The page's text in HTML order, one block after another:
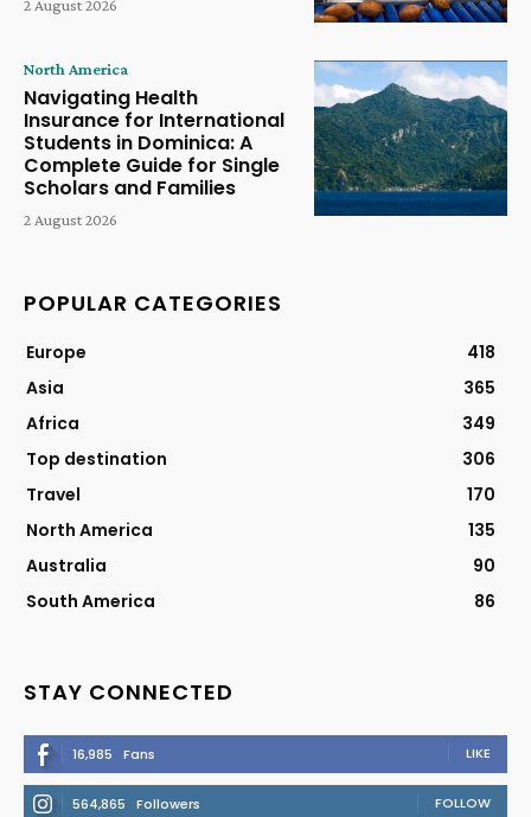
2 August 2026
North America
Navigating Health
Insurance for International
Students in Dominica: A
Complete Guide for Single
Scholars and Families
2 August 2026
POPULAR CATEGORIES
Europe
418
Asia
365
Africa
349
Top destination
306
Travel
170
North America
135
Australia
90
South America
86
STAY CONNECTED
16,985 Fans LIKE
564,865 Followers FOLLOW